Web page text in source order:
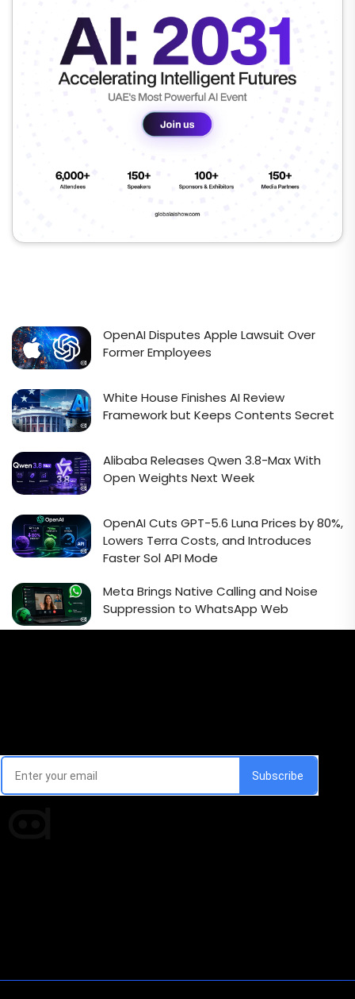
OpenAI Disputes Apple Lawsuit Over
Former Employees
White House Finishes AI Review
Framework but Keeps Contents Secret
Alibaba Releases Qwen 3.8-Max With
Open Weights Next Week
OpenAI Cuts GPT-5.6 Luna Prices by 80%,
Lowers Terra Costs, and Introduces
Faster Sol API Mode
Meta Brings Native Calling and Noise
Suppression to WhatsApp Web